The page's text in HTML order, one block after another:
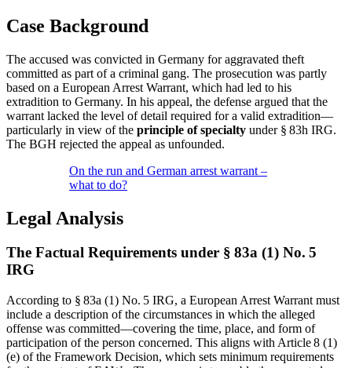
Case Background
The accused was convicted in Germany for aggravated theft
committed as part of a criminal gang. The prosecution was partly
based on a European Arrest Warrant, which had led to his
extradition to Germany. In his appeal, the defense argued that the
warrant lacked the level of detail required for a valid extradition—
particularly in view of the principle of specialty under § 83h IRG.
The BGH rejected the appeal as unfounded.
On the run and German arrest warrant –
what to do?
Legal Analysis
The Factual Requirements under § 83a (1) No. 5
IRG
According to § 83a (1) No. 5 IRG, a European Arrest Warrant must
include a description of the circumstances in which the alleged
offense was committed—covering the time, place, and form of
participation of the person concerned. This aligns with Article 8 (1)
(e) of the Framework Decision, which sets minimum requirements